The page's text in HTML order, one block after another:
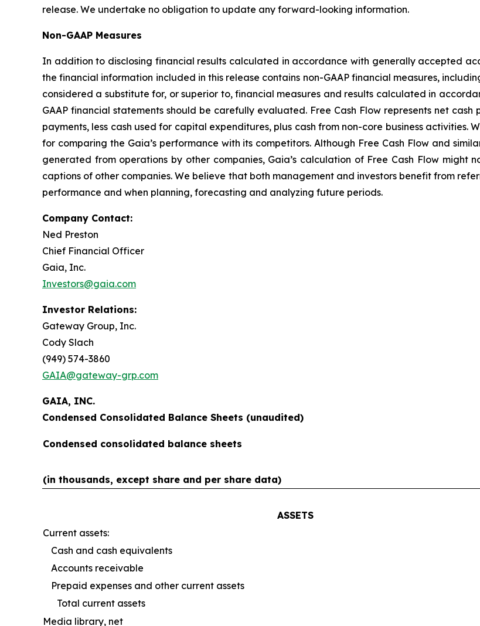
release. We undertake no obligation to update any forward-looking information.
Non-GAAP Measures
In addition to disclosing financial results calculated in accordance with generally accepted
the financial information included in this release contains non-GAAP financial measures,
considered a substitute for, or superior to, financial measures and results calculated in
GAAP financial statements should be carefully evaluated. Free Cash Flow represents net
payments, less cash used for capital expenditures, plus cash from non-core business activities.
for comparing the Gaia’s performance with its competitors. Although Free Cash Flow and
generated from operations by other companies, Gaia’s calculation of Free Cash Flow might
captions of other companies. We believe that both management and investors benefit from
performance and when planning, forecasting and analyzing future periods.
Company Contact:
Ned Preston
Chief Financial Officer
Gaia, Inc.
Investors@gaia.com
Investor Relations:
Gateway Group, Inc.
Cody Slach
(949) 574-3860
GAIA@gateway-grp.com
GAIA, INC.
Condensed Consolidated Balance Sheets (unaudited)
Condensed consolidated balance sheets
(in thousands, except share and per share data)
ASSETS
Current assets:
Cash and cash equivalents
Accounts receivable
Prepaid expenses and other current assets
Total current assets
Media library, net